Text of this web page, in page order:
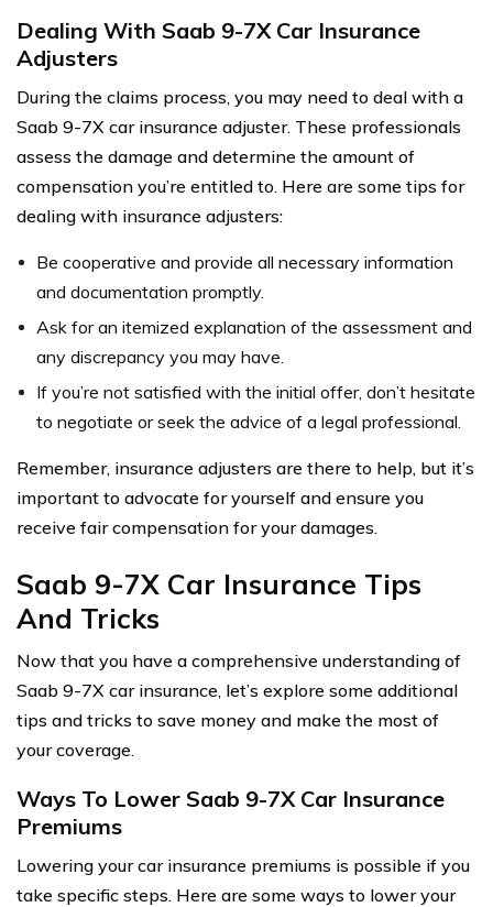
Dealing With Saab 9-7X Car Insurance
Adjusters
During the claims process, you may need to deal with a
Saab 9-7X car insurance adjuster. These professionals
assess the damage and determine the amount of
compensation you’re entitled to. Here are some tips for
dealing with insurance adjusters:
Be cooperative and provide all necessary information
and documentation promptly.
Ask for an itemized explanation of the assessment and
any discrepancy you may have.
If you’re not satisfied with the initial offer, don’t hesitate
to negotiate or seek the advice of a legal professional.
Remember, insurance adjusters are there to help, but it’s
important to advocate for yourself and ensure you
receive fair compensation for your damages.
Saab 9-7X Car Insurance Tips
And Tricks
Now that you have a comprehensive understanding of
Saab 9-7X car insurance, let’s explore some additional
tips and tricks to save money and make the most of
your coverage.
Ways To Lower Saab 9-7X Car Insurance
Premiums
Lowering your car insurance premiums is possible if you
take specific steps. Here are some ways to lower your